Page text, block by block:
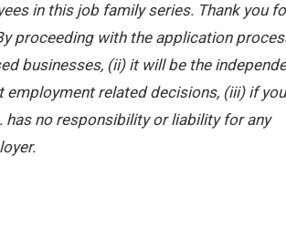
in this job family series. Thank you
proceeding with the application
businesses, (ii) it will be the
employment related decisions, (iii) if
has no responsibility or liability for any